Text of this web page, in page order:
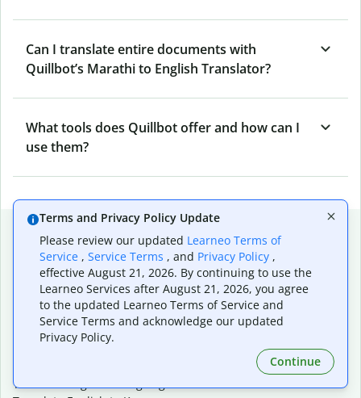
Can I translate entire documents with
Quillbot’s Marathi to English Translator?
What tools does Quillbot offer and how can I
use them?
Popular language translations
Popular
Translate English to Spanish
Translate English to French
Translate English to Portuguese (Brazilian)
Translate English to German
Translate English to Tagalog
Terms and Privacy Policy Update
Please review our updated Learneo Terms of
Service , Service Terms , and Privacy Policy ,
effective August 21, 2026. By continuing to use the
Learneo Services after August 21, 2026, you agree
to the updated Learneo Terms of Service and
Service Terms and acknowledge our updated
Privacy Policy.
Continue